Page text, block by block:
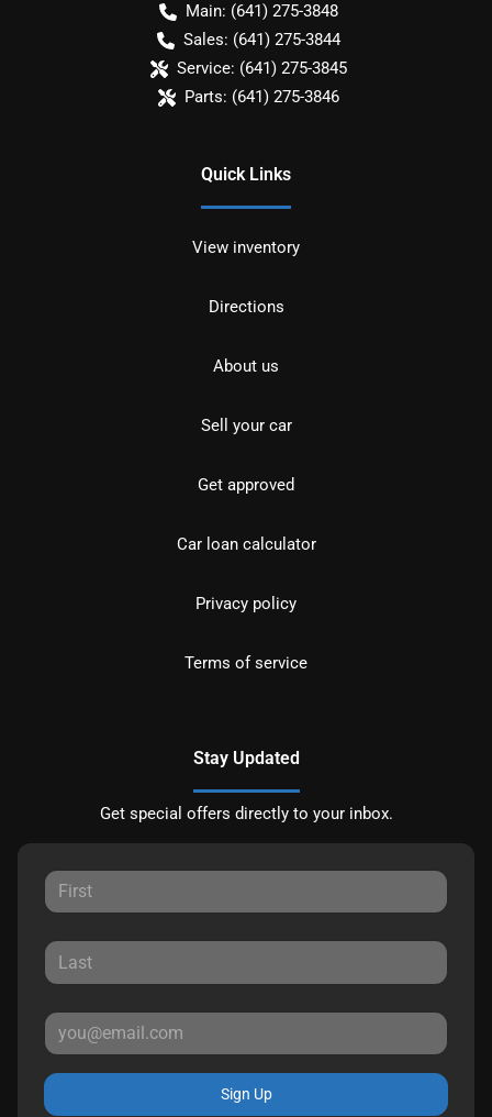
Main: (641) 275-3848
Sales: (641) 275-3844
Service: (641) 275-3845
Parts: (641) 275-3846
Quick Links
View inventory
Directions
About us
Sell your car
Get approved
Car loan calculator
Privacy policy
Terms of service
Stay Updated
Get special offers directly to your inbox.
Sign Up